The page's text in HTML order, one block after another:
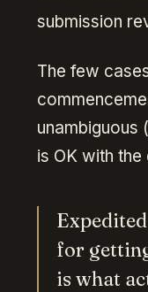
submission
The few
unambiguous
is OK with
for
is what